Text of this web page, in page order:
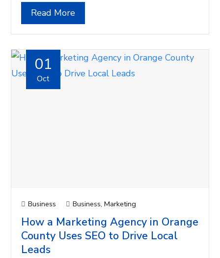
Read More
01
Oct
Business Business,Marketing
How a Marketing Agency in Orange
County Uses SEO to Drive Local
Leads